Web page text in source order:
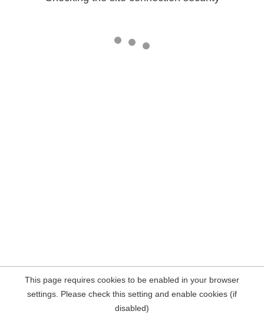
This page requires cookies to be enabled in your browser
settings. Please check this setting and enable cookies (if
disabled)